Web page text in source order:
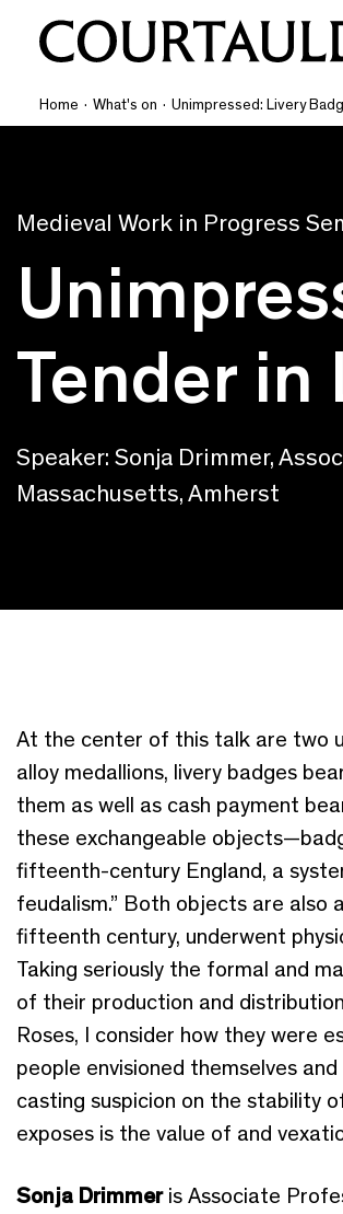
Home · What's on · Unimpressed: Livery
Medieval Work in Progress
Tender in
Speaker: Sonja Drimmer,
Massachusetts, Amherst
At the center of this talk are two
alloy medallions, livery badges
them as well as cash payment
these exchangeable
fifteenth-century England, a
feudalism.” Both objects are also
fifteenth century, underwent
Taking seriously the formal and
of their production and distribution
Roses, I consider how they were
people envisioned themselves
casting suspicion on the stability
exposes is the value of and
Sonja Drimmeris Associate